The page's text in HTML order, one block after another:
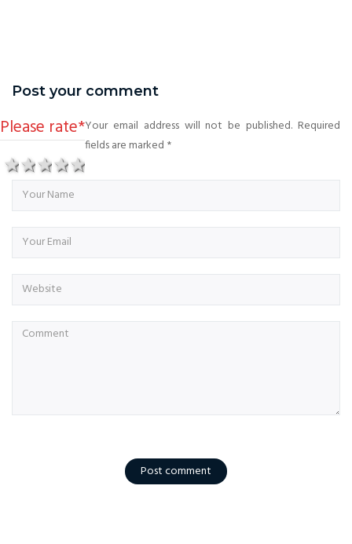
Post your comment
Please rate*
4 stars
3 stars
2 stars
1 star
Your email address will not be published. Required
fields are marked *
Post comment